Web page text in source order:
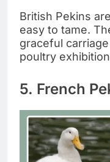
British Pekins
easy to tame.
graceful
poultry
5. French